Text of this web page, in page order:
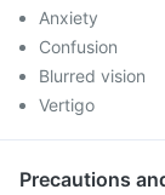
Anxiety
Confusion
Blurred vision
Vertigo
Precautions